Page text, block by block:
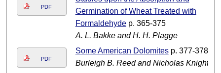
PDF
Germination of Wheat Treated with
Formaldehydep. 365-375
A. L. Bakke and H. H. Plagge
PDF
Some American Dolomitesp. 377-378
Burleigh B. Reed and Nicholas Knight